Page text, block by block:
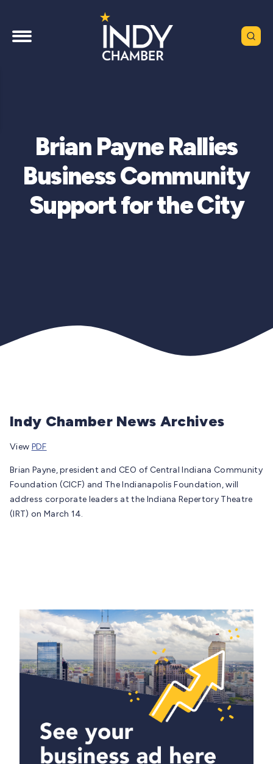
Brian Payne Rallies
Business Community
Support for the City
Indy Chamber News Archives
View PDF
Brian Payne, president and CEO of Central Indiana Community
Foundation (CICF) and The Indianapolis Foundation, will
address corporate leaders at the Indiana Repertory Theatre
(IRT) on March 14.